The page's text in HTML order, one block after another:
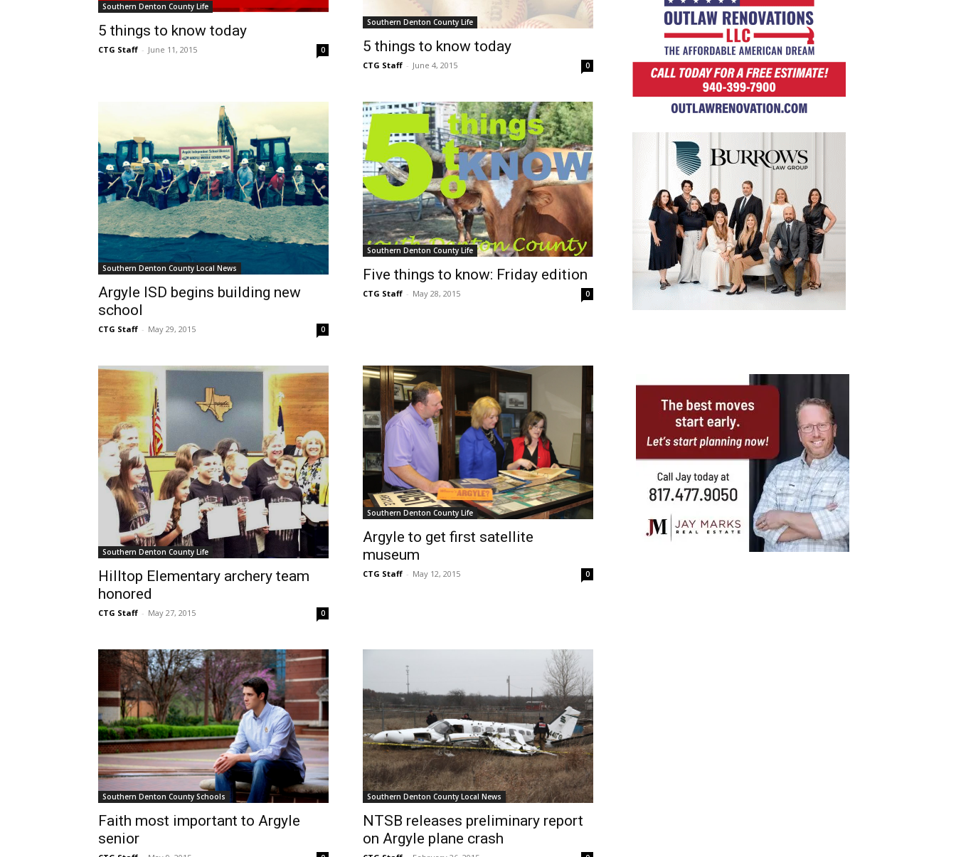
Southern Denton County Life
5 things to know today
CTG Staff - June 11, 2015 0
Southern Denton County Life
5 things to know today
CTG Staff - June 4, 2015 0
Southern Denton County Local News
Argyle ISD begins building new
school
CTG Staff - May 29, 2015 0
Southern Denton County Life
Five things to know: Friday edition
CTG Staff - May 28, 2015 0
Southern Denton County Life
Hilltop Elementary archery team
honored
CTG Staff - May 27, 2015 0
Southern Denton County Life
Argyle to get first satellite
museum
CTG Staff - May 12, 2015 0
Southern Denton County Schools
Faith most important to Argyle
senior
Southern Denton County Local News
NTSB releases preliminary report
on Argyle plane crash